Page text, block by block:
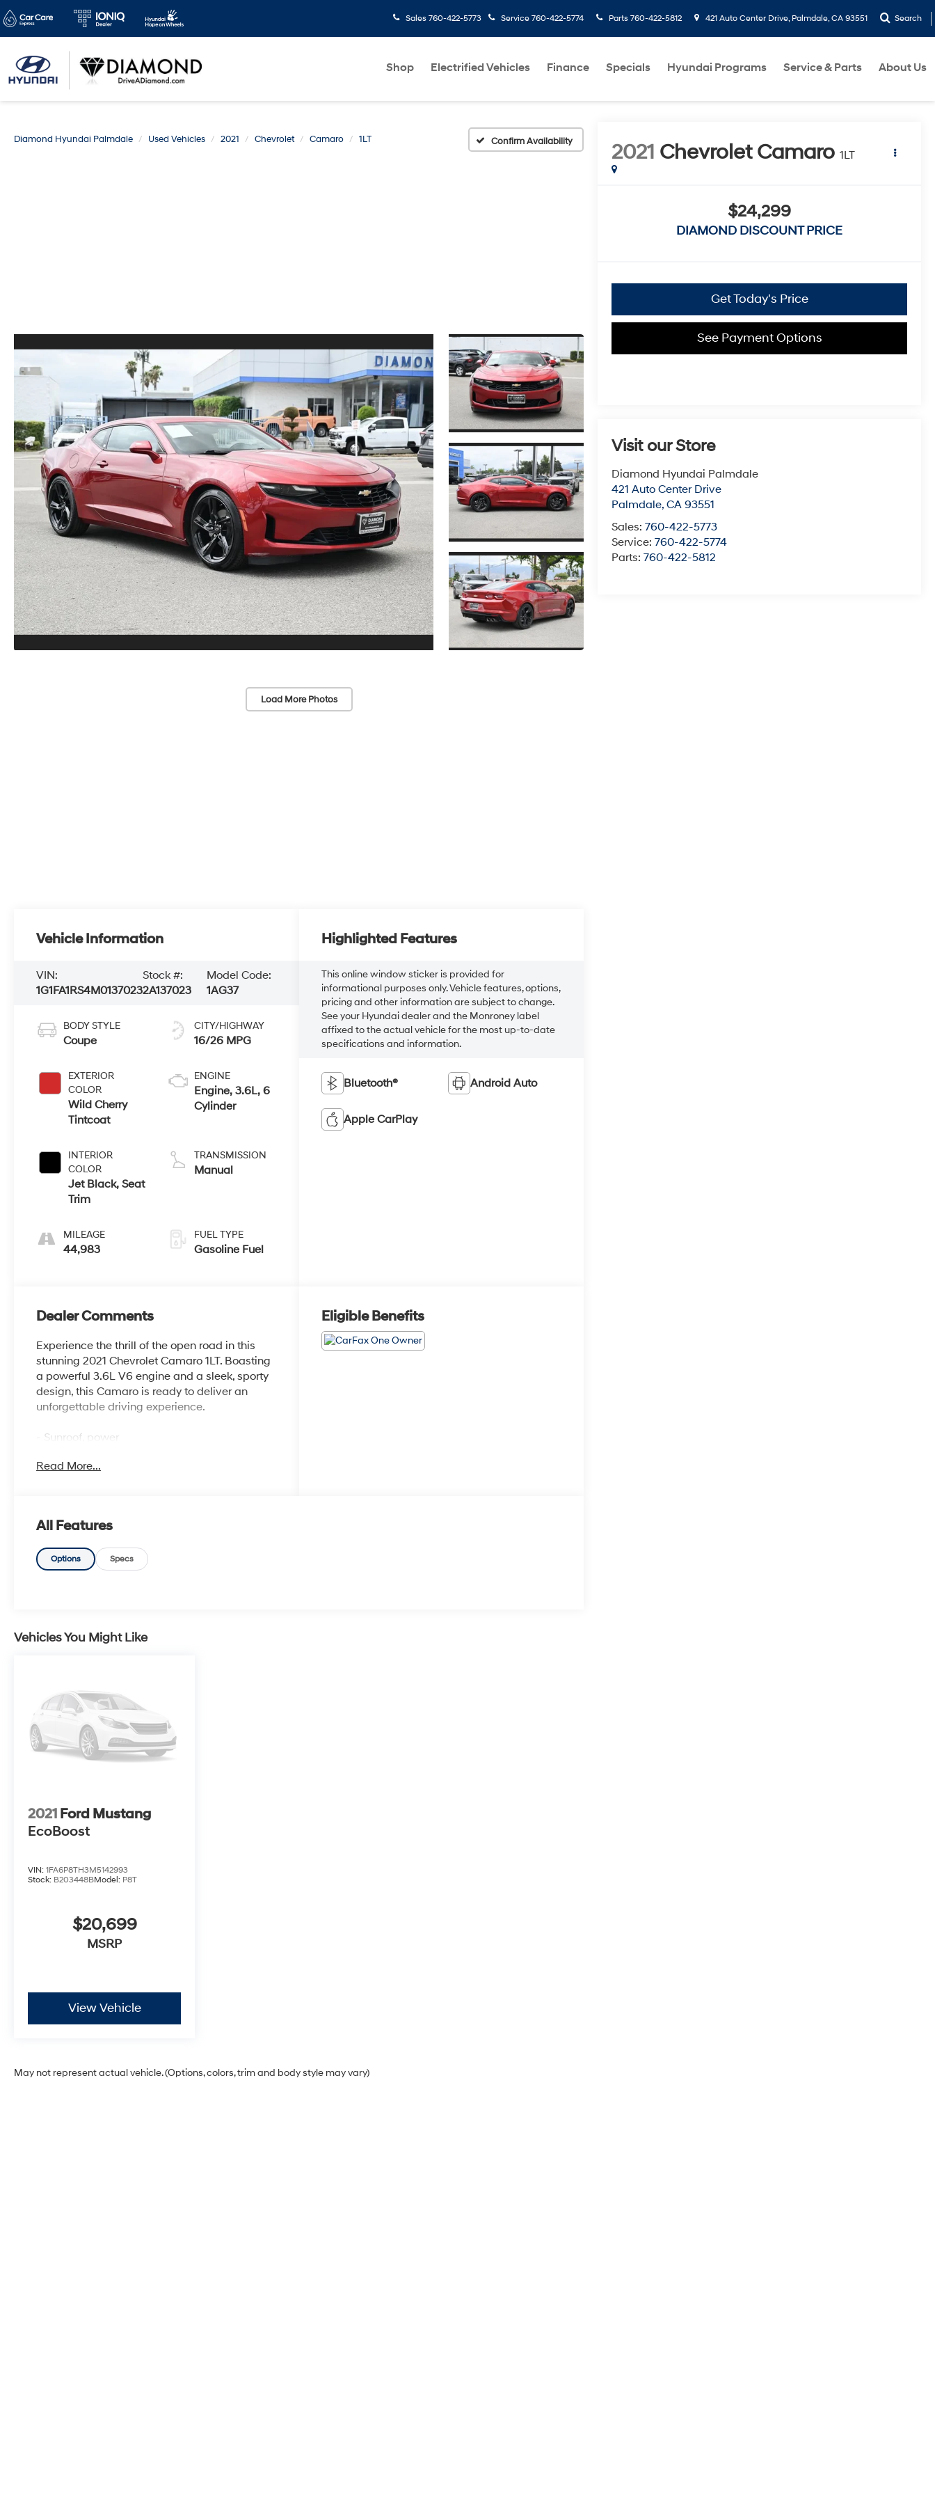
Sales 760-422-5773 Service 760-422-5774 Parts 760-422-5812 421 Auto Center Drive, Palmdale, CA 93551 Search
Shop Electrified Vehicles Finance Specials Hyundai Programs Service & Parts About Us
Diamond Hyundai Palmdale Used Vehicles 2021 Chevrolet Camaro 1LT Confirm Availability
Load More Photos
2021 Chevrolet Camaro 1LT
$24,299
DIAMOND DISCOUNT PRICE
Get Today's Price
See Payment Options
Visit our Store
Diamond Hyundai Palmdale
421 Auto Center Drive
Palmdale,CA 93551
Sales:760-422-5773
Service:760-422-5774
Parts:760-422-5812
Vehicle Information
VIN:
1G1FA1RS4M0137023
Stock #:
2A137023
Model Code:
1AG37
BODY STYLE
Coupe
EXTERIOR
COLOR
Wild Cherry
Tintcoat
INTERIOR
COLOR
Jet Black, Seat
Trim
MILEAGE
44,983
CITY/HIGHWAY
16/26 MPG
ENGINE
Engine, 3.6L, 6
Cylinder
TRANSMISSION
Manual
FUEL TYPE
Gasoline Fuel
Highlighted Features
This online window sticker is provided for
informational purposes only. Vehicle features, options,
pricing and other information are subject to change.
See your Hyundai dealer and the Monroney label
affixed to the actual vehicle for the most up-to-date
specifications and information.
Bluetooth® Android Auto
Apple CarPlay
Dealer Comments
Experience the thrill of the open road in this
stunning 2021 Chevrolet Camaro 1LT. Boasting
a powerful 3.6L V6 engine and a sleek, sporty
design, this Camaro is ready to deliver an
unforgettable driving experience.
- Sunroof, power
- Dual-mode exhaust
The Camaro's impressive list of features
continues, including the Chevrolet Infotainment
head-turning style, this Camaro 1LT is the
through twisty roads, this Camaro will put a
smile on your face. Schedule a test drive today
and experience the thrill of Camaro ownership.
Customer Testimonial: I absolutely love my
appointed. It's the perfect blend of
performance and refinement.
Read More...
Eligible Benefits
All Features
Options Specs
Vehicles You Might Like
2021 Ford Mustang
EcoBoost
VIN: 1FA6P8TH3M5142993
Stock: B203448BModel: P8T
$20,699
MSRP
View Vehicle
May not represent actual vehicle. (Options, colors, trim and body style may vary)